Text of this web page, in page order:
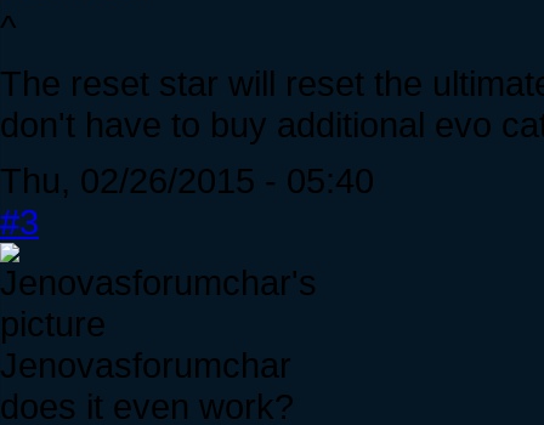
^
The reset star will reset the
don't have to buy additional evo
Thu, 02/26/2015 - 05:40
#3
Jenovasforumchar
does it even work?